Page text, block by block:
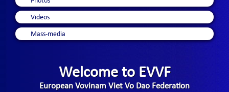
Videos
Mass-media
Welcome to EVVF
European Vovinam Viet Vo Dao Federation